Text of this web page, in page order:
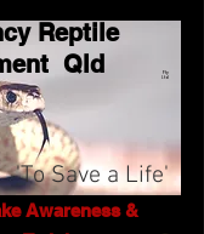
Pty
Ltd
Reptile
Qld
'To Save a Life'
Awareness &